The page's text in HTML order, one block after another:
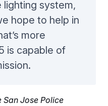
lighting system,
hope to help in
more
is capable of
Jose Police